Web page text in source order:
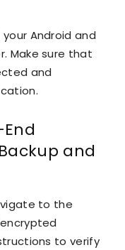
Android and
Make sure that
and
and
to the
to verify